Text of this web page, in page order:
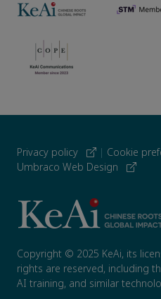
Privacy policy | Cookie
Umbraco Web Design
Copyright © 2025 KeAi, its
rights are reserved, including
AI training, and similar